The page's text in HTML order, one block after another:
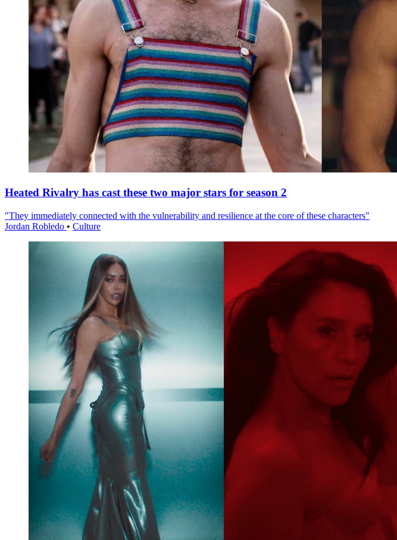
Heated Rivalry has cast these two major stars for season 2
"They immediately connected with the vulnerability and resilience at the core of these characters"
Jordan Robledo • Culture